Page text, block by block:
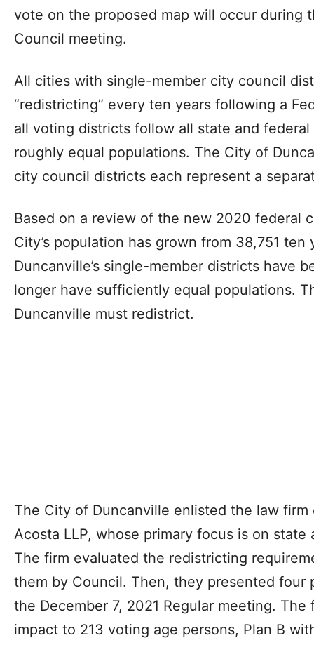
vote on the proposed map will occur during
Council meeting.
All cities with single-member city council
“redistricting” every ten years following a
all voting districts follow all state and
roughly equal populations. The City of
city council districts each represent a
Based on a review of the new 2020 federal
City’s population has grown from 38,751
Duncanville’s single-member districts have
longer have sufficiently equal populations.
Duncanville must redistrict.
The City of Duncanville enlisted the law
Acosta LLP, whose primary focus is on
The firm evaluated the redistricting
them by Council. Then, they presented four
the December 7, 2021 Regular meeting.
impact to 213 voting age persons, Plan B